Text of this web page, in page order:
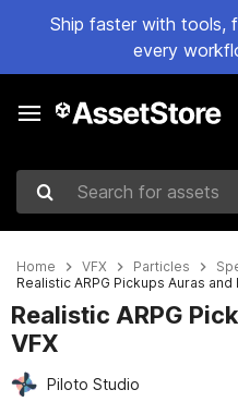
Ship faster with tools,
every
Search for assets
Home VFX Particles
Realistic ARPG Pickups Auras and
Realistic ARPG
VFX
Piloto Studio